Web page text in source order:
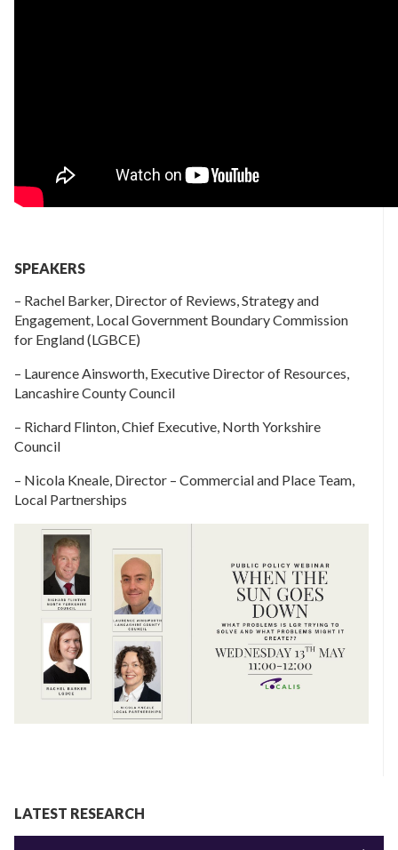
SPEAKERS
– Rachel Barker, Director of Reviews, Strategy and
Engagement, Local Government Boundary Commission
for England (LGBCE)
– Laurence Ainsworth, Executive Director of Resources,
Lancashire County Council
– Richard Flinton, Chief Executive, North Yorkshire
Council
– Nicola Kneale, Director – Commercial and Place Team,
Local Partnerships
LATEST RESEARCH